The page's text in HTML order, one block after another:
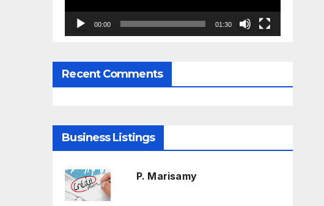
00:00 01:30
Recent Comments
Business Listings
P. Marisamy